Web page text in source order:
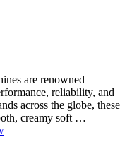
are renowned
reliability, and
across the globe, these
creamy soft …